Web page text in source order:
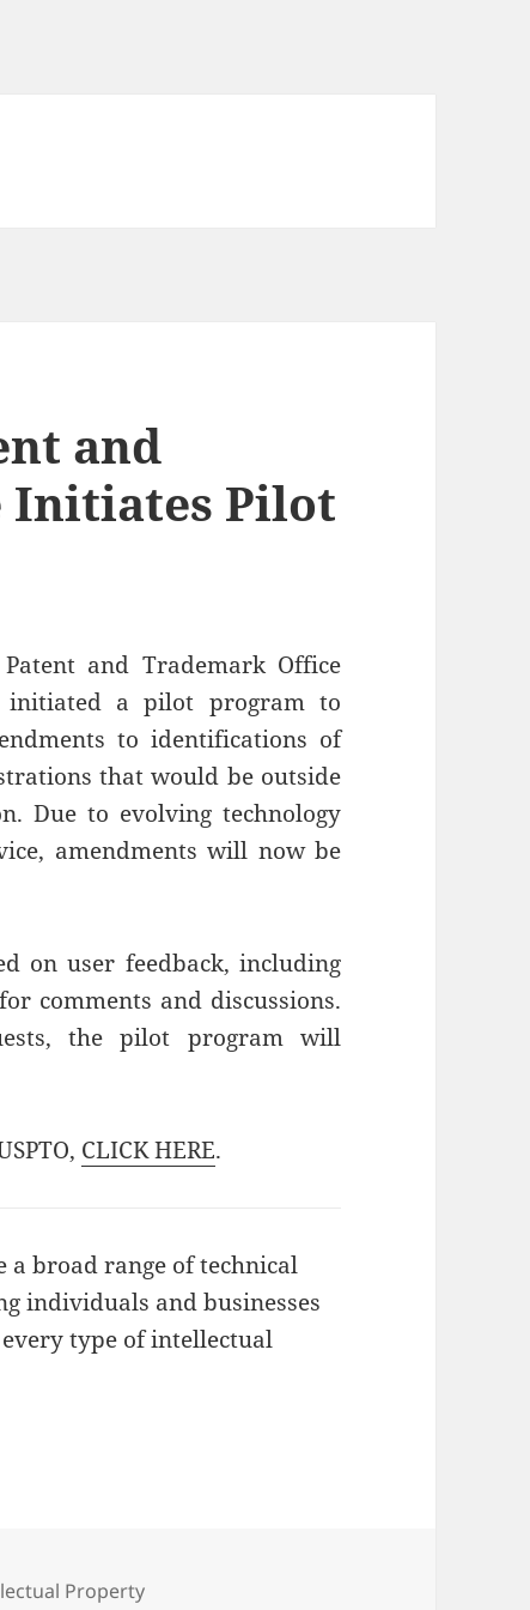
and
Initiates Pilot
and Trademark Office
initiated a pilot program to
to identifications of
that would be outside
Due to evolving technology
amendments will now be
on user feedback, including
comments and discussions.
the pilot program will
CLICK HERE.
a broad range of technical
individuals and businesses
type of intellectual
Property